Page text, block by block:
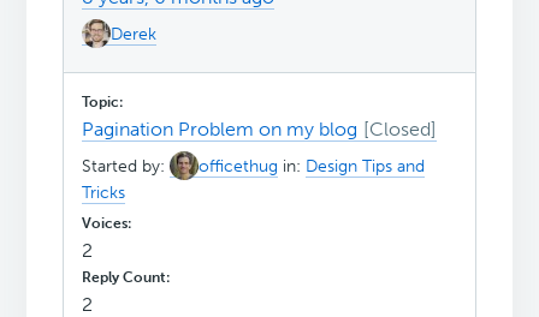
Derek
Pagination Problem on my blog
Started by: officethug in: Design Tips and
Tricks
2
2